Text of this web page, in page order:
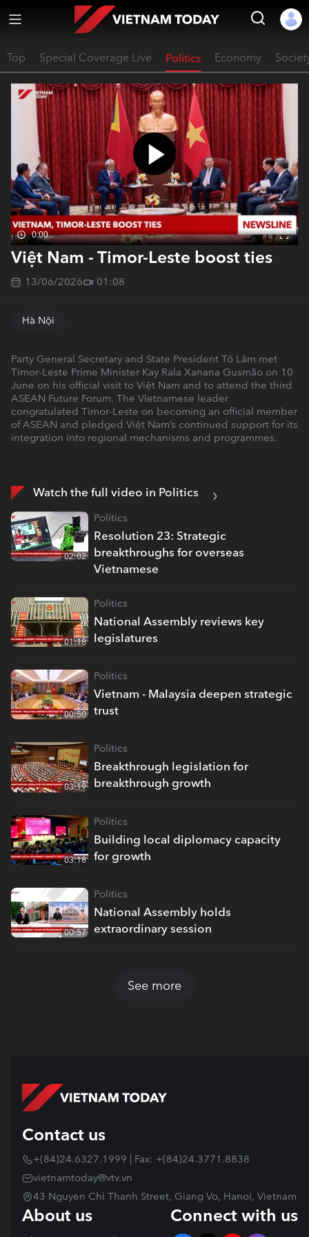
Top Special Coverage Live Politics Economy
0:00
Việt Nam - Timor-Leste boost ties
13/06/2026 01:08
Hà Nội
Party General Secretary and State President Tô Lâm met
Timor-Leste Prime Minister Kay Rala Xanana Gusmão on 10
June on his official visit to Việt Nam and to attend the third
ASEAN Future Forum. The Vietnamese leader
congratulated Timor-Leste on becoming an official member
of ASEAN and pledged Việt Nam’s continued support for its
integration into regional mechanisms and programmes.
Watch the full video in Politics
Resolution 23: Strategic
breakthroughs for overseas
Vietnamese
Politics
02:02
National Assembly reviews key
legislatures
Politics
01:18
Vietnam - Malaysia deepen strategic
trust
Politics
00:50
Breakthrough legislation for
breakthrough growth
Politics
03:19
Building local diplomacy capacity
for growth
Politics
03:18
National Assembly holds
extraordinary session
Politics
00:57
See more
Contact us
+(84)24.6327.1999 | Fax: +(84)24.3771.8838
vietnamtoday@vtv.vn
43 Nguyen Chi Thanh Street, Giang Vo, Hanoi, Vietnam
About us Connect with us